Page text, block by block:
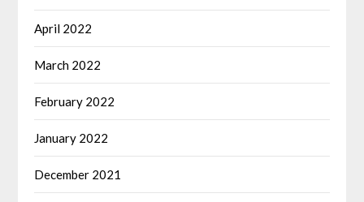
April 2022
March 2022
February 2022
January 2022
December 2021